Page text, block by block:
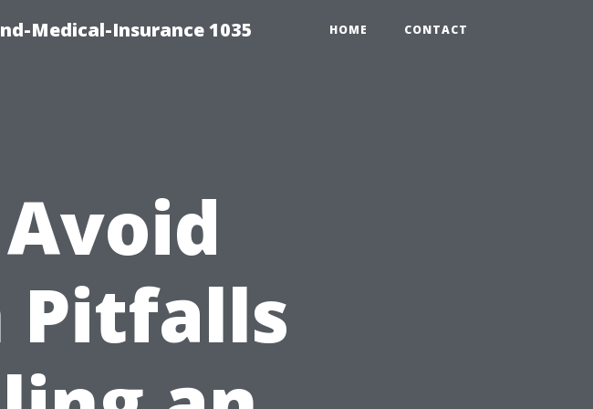
Medical-Insurance 1035 HOME CONTACT
Pitfalls